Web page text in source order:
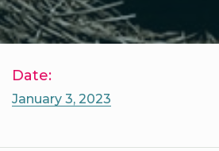
Date:
January 3, 2023